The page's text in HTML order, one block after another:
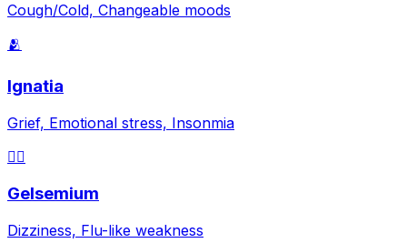
Cough/Cold, Changeable moods
🫂
Ignatia
Grief, Emotional stress, Insonmia
😵‍💫
Gelsemium
Dizziness, Flu-like weakness